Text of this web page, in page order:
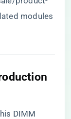
modules
DIMM